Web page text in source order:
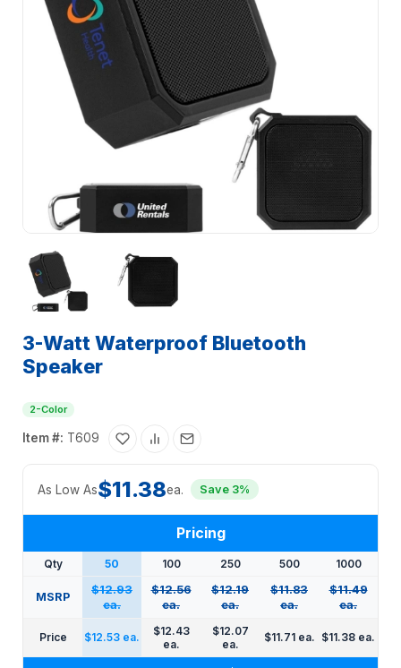
3-Watt Waterproof Bluetooth
Speaker
2-Color
Item #: T609
As Low As$11.38ea. Save 3%
Pricing
Qty 50 100 250 500 1000
MSRP
$12.93
ea.
$12.56
ea.
$12.19
ea.
$11.83
ea.
$11.49
ea.
Price $12.53 ea.
$12.43
ea.
$12.07
ea.
$11.71 ea. $11.38 ea.